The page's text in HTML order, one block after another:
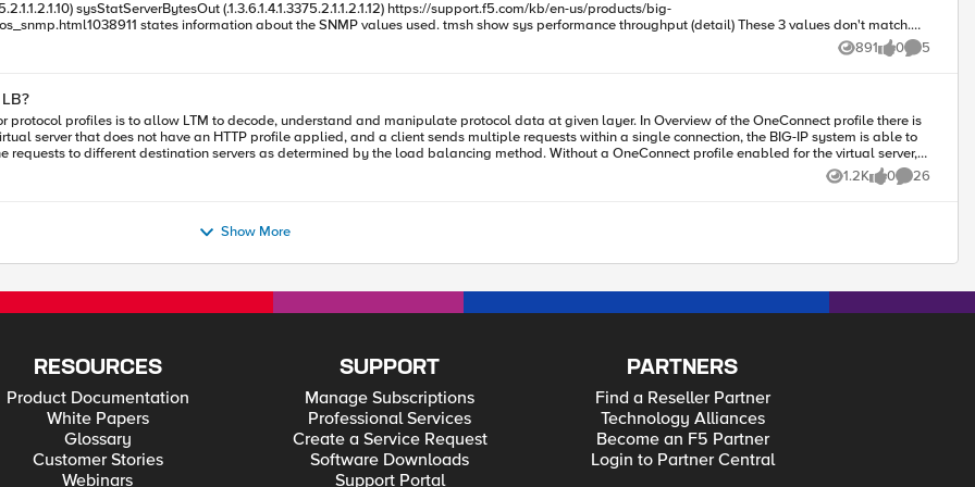
the values. But what I don't understand is that the values
891
Views 0
likes 5
Comments
requests to different destination servers as determined by the load balancing method. Without a OneConnect profile enabled for the virtual server,
appropriate layer profile should be used?
LTM to understand that TCP stream is carrying HTTP traffic and recognize HTTP requests, and in turn apply LB not per TCP connection but
1.2K
Views 0
likes 26
Comments
Show More
RESOURCES
Product Documentation
White Papers
Glossary
Customer Stories
Webinars
SUPPORT
Manage Subscriptions
Professional Services
Create a Service Request
Software Downloads
Support Portal
PARTNERS
Find a Reseller Partner
Technology Alliances
Become an F5 Partner
Login to Partner Central